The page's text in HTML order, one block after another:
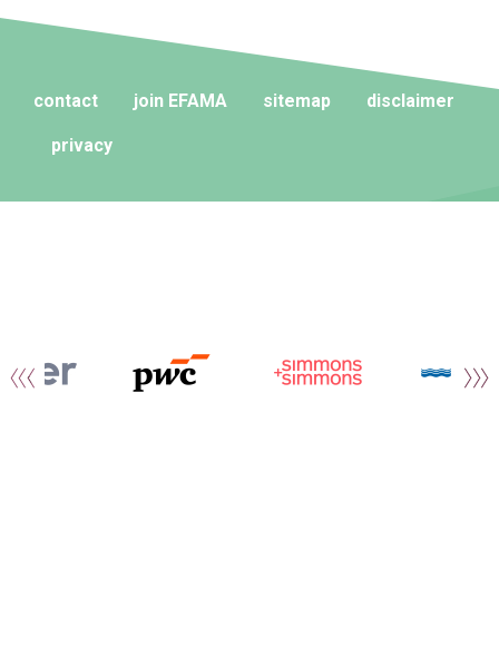
contact join EFAMA sitemap disclaimer
privacy